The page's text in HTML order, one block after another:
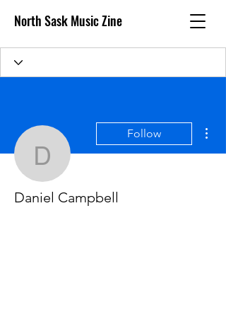
North Sask Music Zine
Daniel Campbell
Follow
Daniel Campbell